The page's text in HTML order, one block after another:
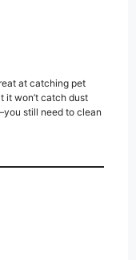
at catching pet
it won’t catch dust
still need to clean